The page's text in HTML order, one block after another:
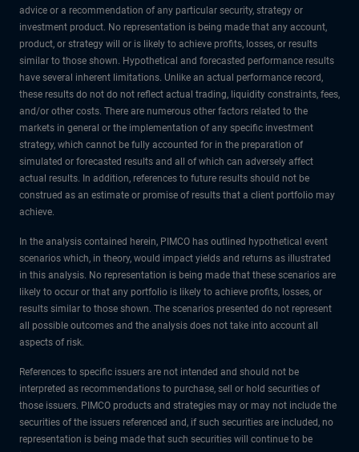
advice or a recommendation of any particular security, strategy or
investment product. No representation is being made that any account,
product, or strategy will or is likely to achieve profits, losses, or results
similar to those shown. Hypothetical and forecasted performance results
have several inherent limitations. Unlike an actual performance record,
these results do not do not reflect actual trading, liquidity constraints, fees,
and/or other costs. There are numerous other factors related to the
markets in general or the implementation of any specific investment
strategy, which cannot be fully accounted for in the preparation of
simulated or forecasted results and all of which can adversely affect
actual results. In addition, references to future results should not be
construed as an estimate or promise of results that a client portfolio may
achieve.
In the analysis contained herein, PIMCO has outlined hypothetical event
scenarios which, in theory, would impact yields and returns as illustrated
in this analysis. No representation is being made that these scenarios are
likely to occur or that any portfolio is likely to achieve profits, losses, or
results similar to those shown. The scenarios presented do not represent
all possible outcomes and the analysis does not take into account all
aspects of risk.
References to specific issuers are not intended and should not be
interpreted as recommendations to purchase, sell or hold securities of
those issuers. PIMCO products and strategies may or may not include the
securities of the issuers referenced and, if such securities are included, no
representation is being made that such securities will continue to be